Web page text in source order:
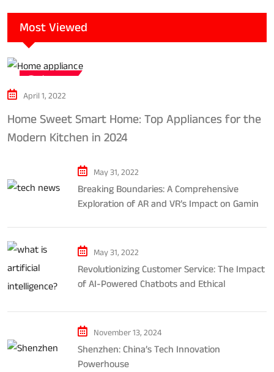
Most Viewed
Tech news
April 1, 2022
Home Sweet Smart Home: Top Appliances for the
Modern Kitchen in 2024
May 31, 2022
Breaking Boundaries: A Comprehensive
Exploration of AR and VR’s Impact on Gaming
May 31, 2022
Revolutionizing Customer Service: The Impact
of AI-Powered Chatbots and Ethical
November 13, 2024
Shenzhen: China’s Tech Innovation
Powerhouse